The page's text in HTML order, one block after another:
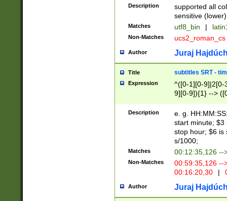
Description
supported all
sensitive (lower)
Matches utf8_bin |
Non-Matches ucs2_roman_cs
Author Juraj
Title subtitles SRT -
Expression
^([0-1][0-9]|2[0-
9][0-9]){1} -->
{1},([0-9][0-
Description
e. g.
start minute; $3
stop hour; $6 is
s/1000;
Matches 00:12:35,126 --
Non-Matches
00:59:35,126
00:16:20,30
|
Author Juraj